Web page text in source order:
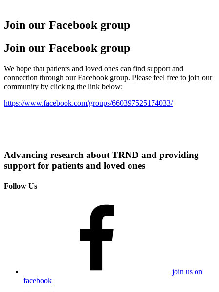
Join our Facebook group
Join our Facebook group
We hope that patients and loved ones can find support and
connection through our Facebook group. Please feel free to join our
community by clicking the link below:
https://www.facebook.com/groups/660397525174033/
Advancing research about TRND and providing
support for patients and loved ones
Follow Us
join us on
facebook